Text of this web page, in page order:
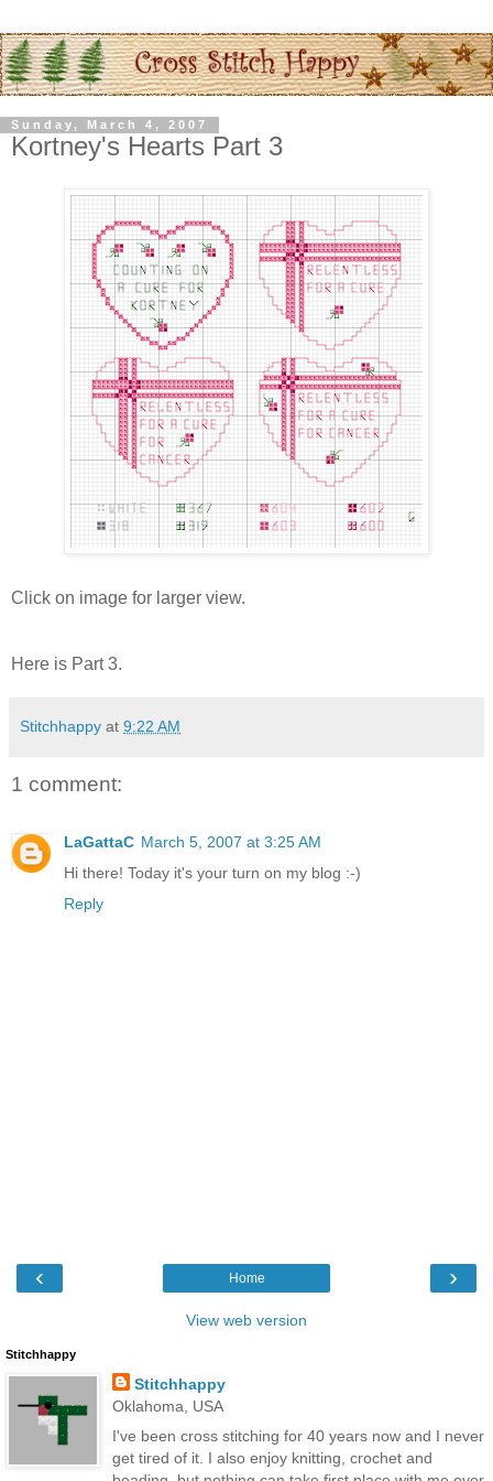
Sunday, March 4, 2007
Kortney's Hearts Part 3
Click on image for larger view.
Here is Part 3.
Stitchhappy at 9:22 AM
1 comment:
LaGattaC March 5, 2007 at 3:25 AM
Hi there! Today it's your turn on my blog :-)
Reply
‹ ›
Home
View web version
Stitchhappy
Stitchhappy
Oklahoma, USA
I've been cross stitching for 40 years now and I never
get tired of it. I also enjoy knitting, crochet and